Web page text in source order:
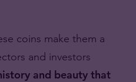
coins make them a
and investors
and beauty that